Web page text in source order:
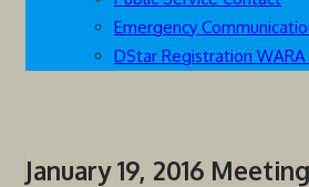
Emergency
DStar Registration
January 19, 2016 Meeting